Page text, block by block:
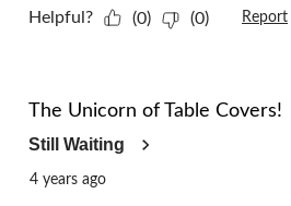
Helpful? (0) (0) Report
The Unicorn of Table Covers!
Still Waiting
4 years ago